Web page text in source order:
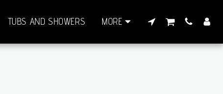
TUBS AND SHOWERS MORE